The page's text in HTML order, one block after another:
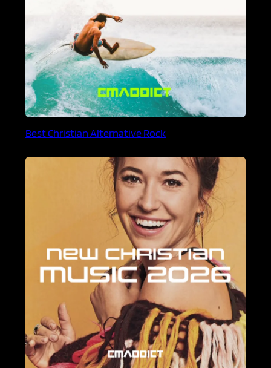
Best Christian Alternative Rock